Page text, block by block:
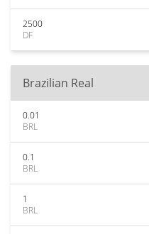
2500
DF
Brazilian Real
0.01
BRL
0.1
BRL
1
BRL